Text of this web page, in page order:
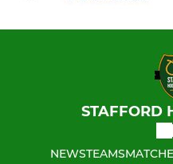
STAFFORD
NEWSTEAMS